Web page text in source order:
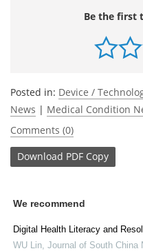
Be the first
Posted in: Device /
News | Medical Condition
Comments (0)
Download PDF Copy
We recommend
Digital Health Literacy and
WU Lin Journal of South China